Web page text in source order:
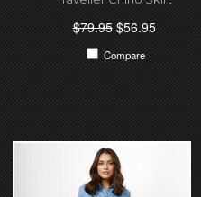
$79.95$56.95
Compare